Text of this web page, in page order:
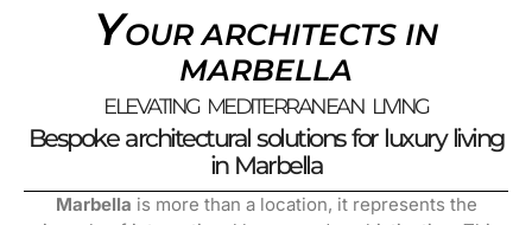
YOUR ARCHITECTS IN
MARBELLA
ELEVATING MEDITERRANEAN LIVING
Bespoke architectural solutions for luxury living
in Marbella
Marbella is more than a location, it represents the